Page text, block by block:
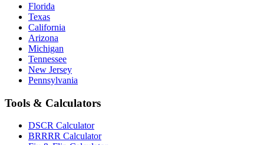
Florida
Texas
California
Arizona
Michigan
Tennessee
New Jersey
Pennsylvania
Tools & Calculators
DSCR Calculator
BRRRR Calculator